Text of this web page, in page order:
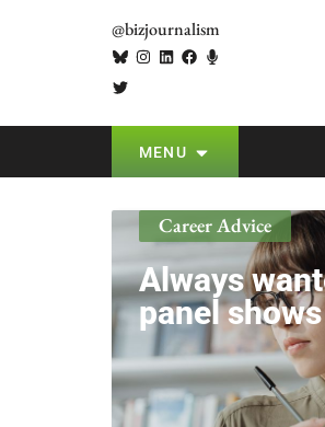
@bizjournalism
MENU
Career Advice
Always
panel